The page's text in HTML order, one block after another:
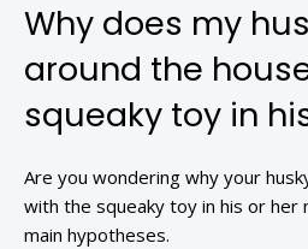
Why does my
around the
squeaky toy in
Are you wondering why your
with the squeaky toy in his or her
main hypotheses.